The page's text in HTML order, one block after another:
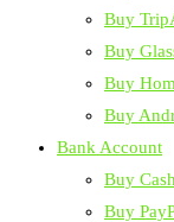
Buy
Buy
Buy
Buy
Bank Account
Buy
Buy